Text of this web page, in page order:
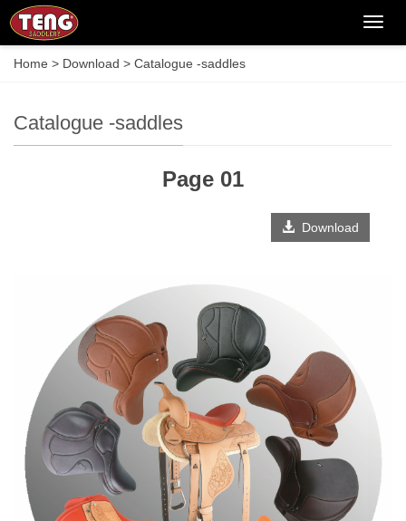
Home > Download > Catalogue -saddles
Catalogue -saddles
Page 01
Download